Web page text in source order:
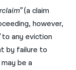
(a claim
however,
to any eviction
by failure to
be a